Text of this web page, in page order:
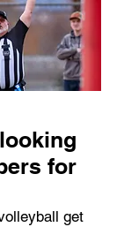
for
get